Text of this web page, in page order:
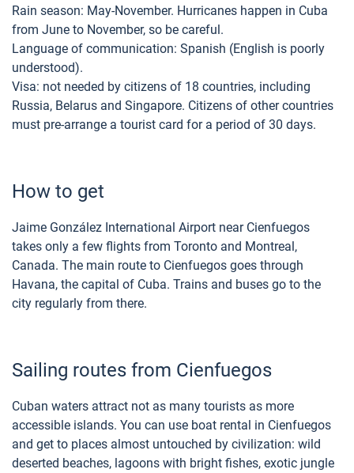
Rain season: May-November. Hurricanes happen in Cuba
from June to November, so be careful.
Language of communication: Spanish (English is poorly
understood).
Visa: not needed by citizens of 18 countries, including
Russia, Belarus and Singapore. Citizens of other countries
must pre-arrange a tourist card for a period of 30 days.
How to get
Jaime González International Airport near Cienfuegos
takes only a few flights from Toronto and Montreal,
Canada. The main route to Cienfuegos goes through
Havana, the capital of Cuba. Trains and buses go to the
city regularly from there.
Sailing routes from Cienfuegos
Cuban waters attract not as many tourists as more
accessible islands. You can use boat rental in Cienfuegos
and get to places almost untouched by civilization: wild
deserted beaches, lagoons with bright fishes, exotic jungle